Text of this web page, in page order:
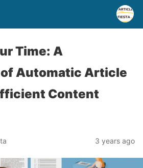
Time: A
Automatic Article
Content
3 years ago